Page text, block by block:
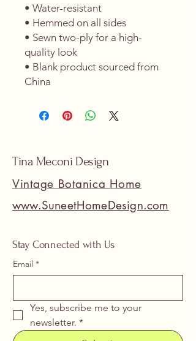
• Water-resistant
• Hemmed on all sides
• Sewn two-ply for a high-
quality look
• Blank product sourced from
China
Tina Meconi Design
Vintage Botanica Home
www.SuneetHomeDesign.com
Stay Connected with Us
Email *
Yes, subscribe me to your
newsletter. *